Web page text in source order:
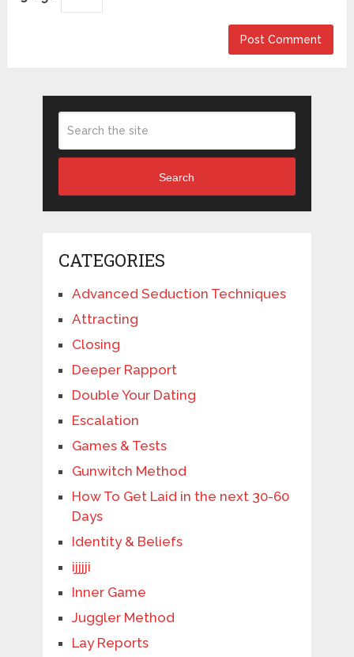
Search
CATEGORIES
Advanced Seduction Techniques
Attracting
Closing
Deeper Rapport
Double Your Dating
Escalation
Games & Tests
Gunwitch Method
How To Get Laid in the next 30-60
Days
Identity & Beliefs
ijjjji
Inner Game
Juggler Method
Lay Reports